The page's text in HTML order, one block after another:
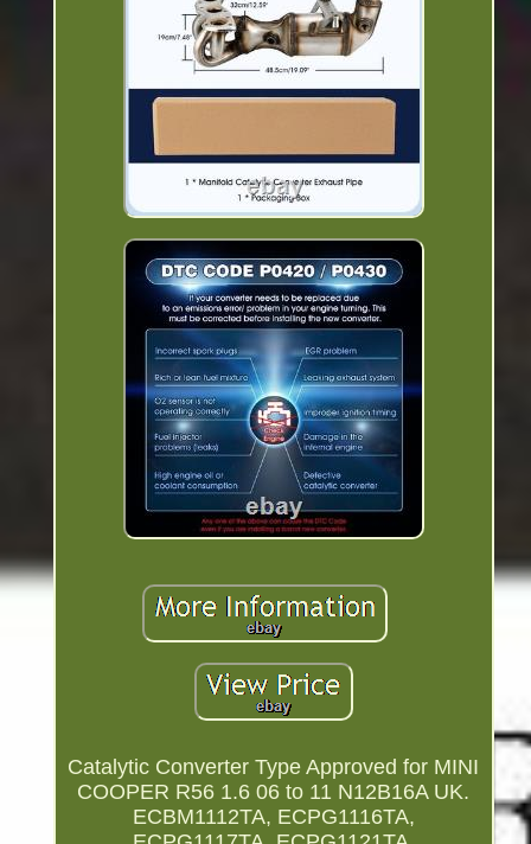
Catalytic Converter Type Approved for MINI
COOPER R56 1.6 06 to 11 N12B16A UK.
ECBM1112TA, ECPG1116TA,